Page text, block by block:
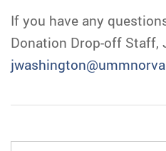
If you have any
Donation Drop-off Staff,